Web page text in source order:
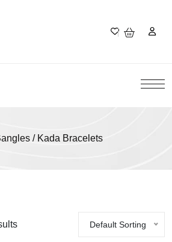
/ Kada Bracelets
Default Sorting